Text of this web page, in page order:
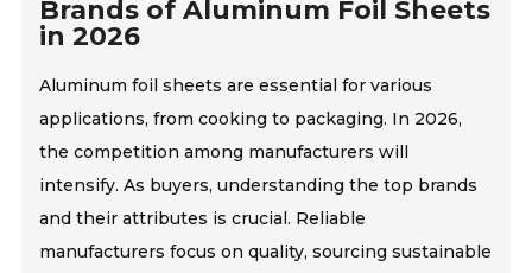
Brands of Aluminum Foil Sheets
in 2026
Aluminum foil sheets are essential for various
applications, from cooking to packaging. In 2026,
the competition among manufacturers will
intensify. As buyers, understanding the top brands
and their attributes is crucial. Reliable
manufacturers focus on quality, sourcing sustainable